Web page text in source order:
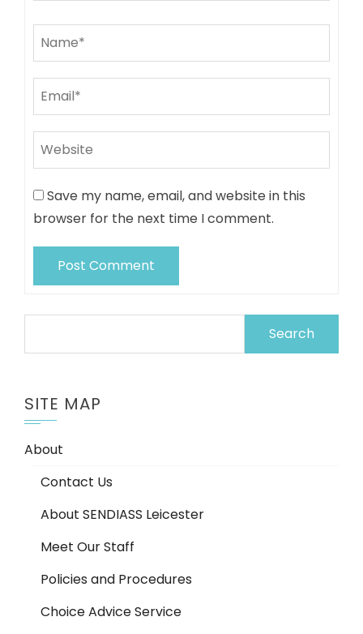
Save my name, email, and website in this
browser for the next time I comment.
SITE MAP
About
Contact Us
About SENDIASS Leicester
Meet Our Staff
Policies and Procedures
Choice Advice Service